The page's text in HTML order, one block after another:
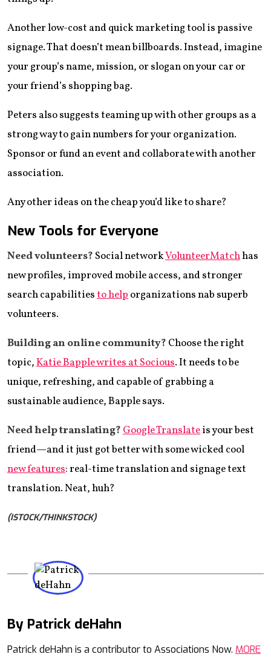
Another low-cost and quick marketing tool is passive
signage. That doesn’t mean billboards. Instead, imagine
your group’s name, mission, or slogan on your car or
your friend’s shopping bag.
Peters also suggests teaming up with other groups as a
strong way to gain numbers for your organization.
Sponsor or fund an event and collaborate with another
association.
Any other ideas on the cheap you’d like to share?
New Tools for Everyone
Need volunteers? Social networkVolunteerMatchhas
new profiles, improved mobile access, and stronger
search capabilitiesto helporganizations nab superb
volunteers.
Building an online community? Choose the right
topic,Katie Bapple writes at Socious. It needs to be
unique, refreshing, and capable of grabbing a
sustainable audience, Bapple says.
Need help translating?Google Translateis your best
friend—and it just got better with some wicked cool
new features: real-time translation and signage text
translation. Neat, huh?
(ISTOCK/THINKSTOCK)
By Patrick deHahn
Patrick deHahn is a contributor to Associations Now. MORE